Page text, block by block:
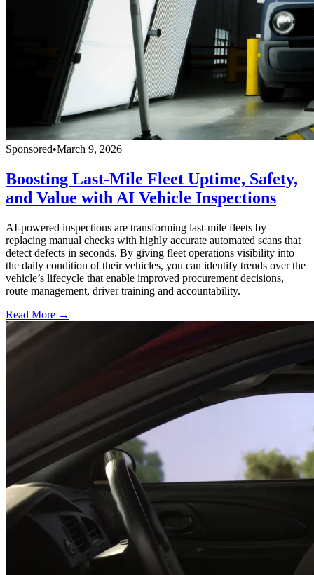
Sponsored•March 9, 2026
Boosting Last-Mile Fleet Uptime, Safety,
and Value with AI Vehicle Inspections
AI-powered inspections are transforming last-mile fleets by
replacing manual checks with highly accurate automated scans that
detect defects in seconds. By giving fleet operations visibility into
the daily condition of their vehicles, you can identify trends over the
vehicle’s lifecycle that enable improved procurement decisions,
route management, driver training and accountability.
Read More →